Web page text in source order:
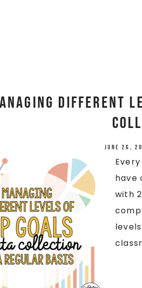
Different
June 26,
have
with